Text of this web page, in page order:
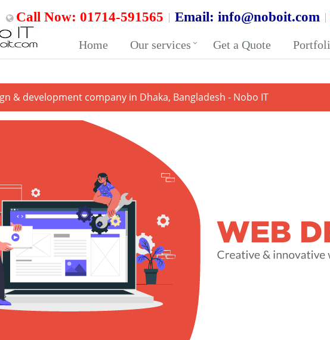
Call Now: 01714-591565 Email: info@noboit.com
Home Our services Get a Quote
& development company in Dhaka, Bangladesh - Nobo IT